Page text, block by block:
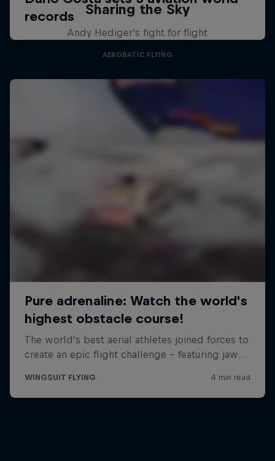
Sharing the Sky
Andy Hediger's fight for flight
AEROBATIC FLYING